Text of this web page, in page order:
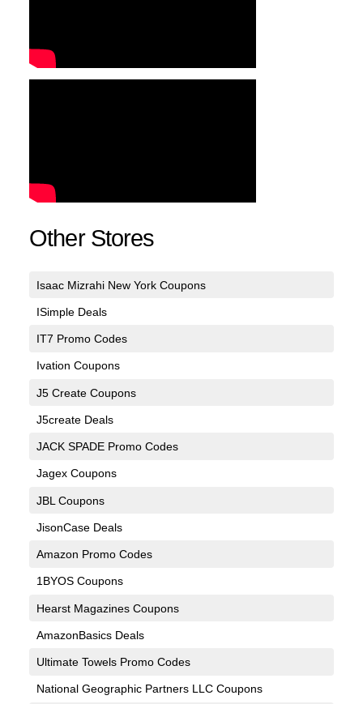
Other Stores
Isaac Mizrahi New York Coupons
ISimple Deals
IT7 Promo Codes
Ivation Coupons
J5 Create Coupons
J5create Deals
JACK SPADE Promo Codes
Jagex Coupons
JBL Coupons
JisonCase Deals
Amazon Promo Codes
1BYOS Coupons
Hearst Magazines Coupons
AmazonBasics Deals
Ultimate Towels Promo Codes
National Geographic Partners LLC Coupons